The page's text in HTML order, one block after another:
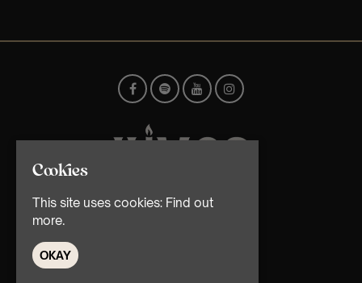
Cookies
This site uses cookies: Find out
more.
OKAY